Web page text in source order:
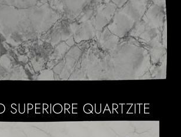
SUPERIORE QUARTZITE